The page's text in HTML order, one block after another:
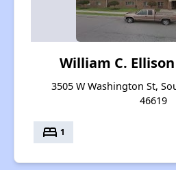
William C.
3505 W Washington St,
46619
bed 1